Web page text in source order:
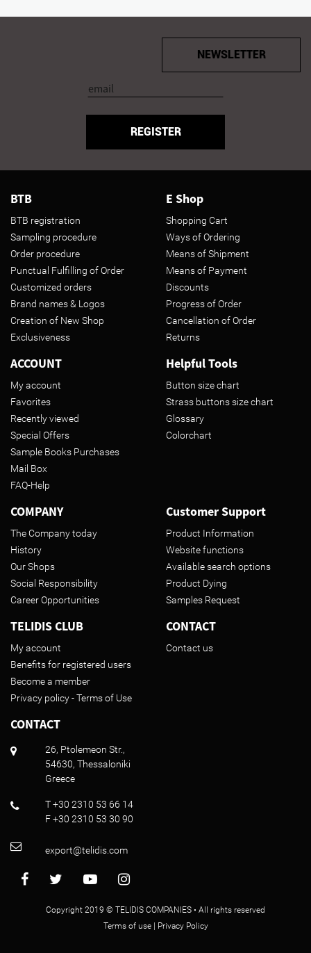
NEWSLETTER
REGISTER
BTB
BTB registration
Sampling procedure
Order procedure
Punctual Fulfilling of Order
Customized orders
Brand names & Logos
Creation of New Shop
Exclusiveness
E Shop
Shopping Cart
Ways of Ordering
Means of Shipment
Means of Payment
Discounts
Progress of Order
Cancellation of Order
Returns
ACCOUNT
My account
Favorites
Recently viewed
Special Offers
Sample Books Purchases
Mail Box
FAQ-Help
Helpful Tools
Button size chart
Strass buttons size chart
Glossary
Colorchart
COMPANY
The Company today
History
Our Shops
Social Responsibility
Career Opportunities
Customer Support
Product Information
Website functions
Available search options
Product Dying
Samples Request
TELIDIS CLUB
My account
Benefits for registered users
Become a member
Privacy policy - Terms of Use
CONTACT
Contact us
CONTACT
26, Ptolemeon Str.,
54630, Thessaloniki
Greece
T +30 2310 53 66 14
F +30 2310 53 30 90
export@telidis.com
Copyright 2019 © TELIDIS COMPANIES • All rights reserved
Terms of use | Privacy Policy